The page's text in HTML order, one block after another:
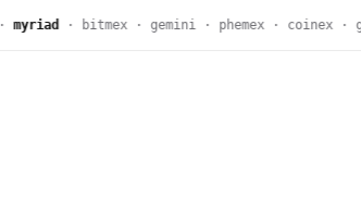
myriad· bitmex · gemini · phemex · coinex ·